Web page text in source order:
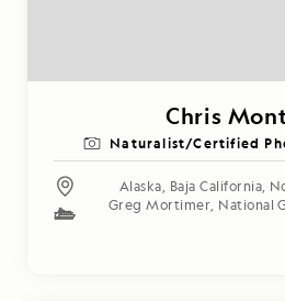
Chris
Naturalist/Certified
Alaska, Baja California,
Greg Mortimer, National